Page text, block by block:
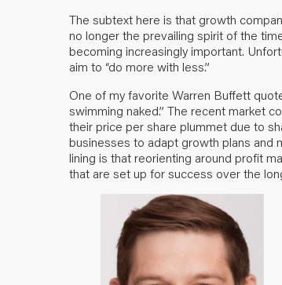
The subtext here is that growth
no longer the prevailing spirit of the
becoming increasingly important.
aim to “do more with less.”
One of my favorite Warren Buffett
swimming naked.” The recent market
their price per share plummet due to
businesses to adapt growth plans and
lining is that reorienting around profit
that are set up for success over the